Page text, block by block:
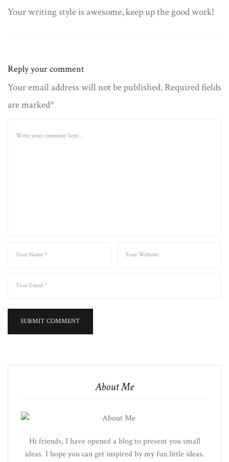
Your writing style is awesome, keep up the good work!
Reply your comment
Your email address will not be published. Required fields
are marked*
About Me
Hi friends, I have opened a blog to present you small
ideas. I hope you can get inspired by my fun little ideas.